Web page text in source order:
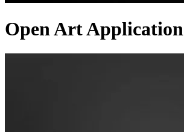
Open Art Application